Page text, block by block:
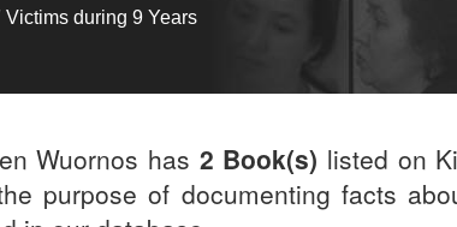
Victims during 9 Years
Wuornos has 2 Book(s) listed on
purpose of documenting facts